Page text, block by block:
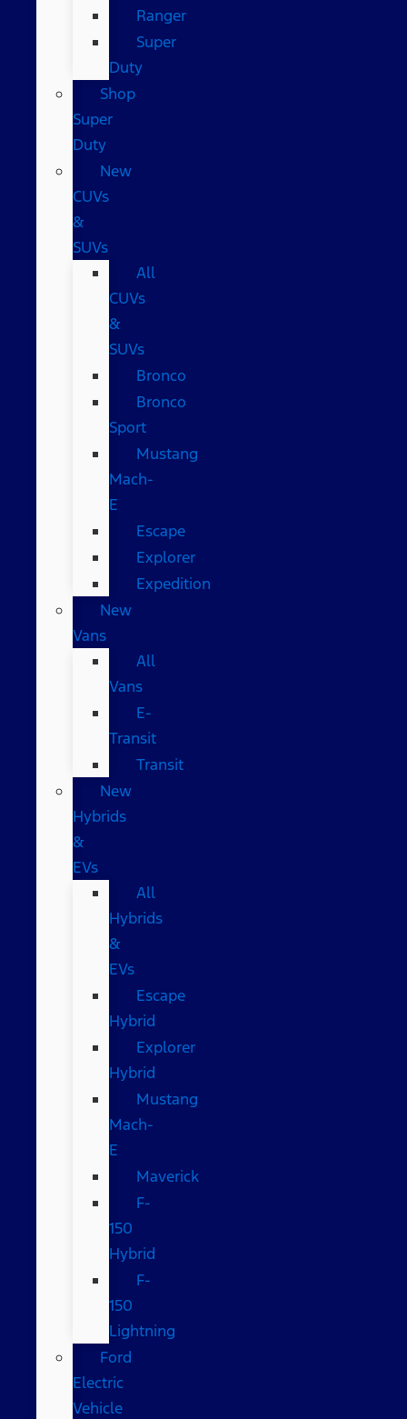
Ranger
Super
Duty
Shop
Super
Duty
New
CUVs
&
SUVs
All
CUVs
&
SUVs
Bronco
Bronco
Sport
Mustang
Mach-
E
Escape
Explorer
Expedition
New
Vans
All
Vans
E-
Transit
Transit
New
Hybrids
&
EVs
All
Hybrids
&
EVs
Escape
Hybrid
Explorer
Hybrid
Mustang
Mach-
E
Maverick
F-
150
Hybrid
F-
150
Lightning
Ford
Electric
Vehicle